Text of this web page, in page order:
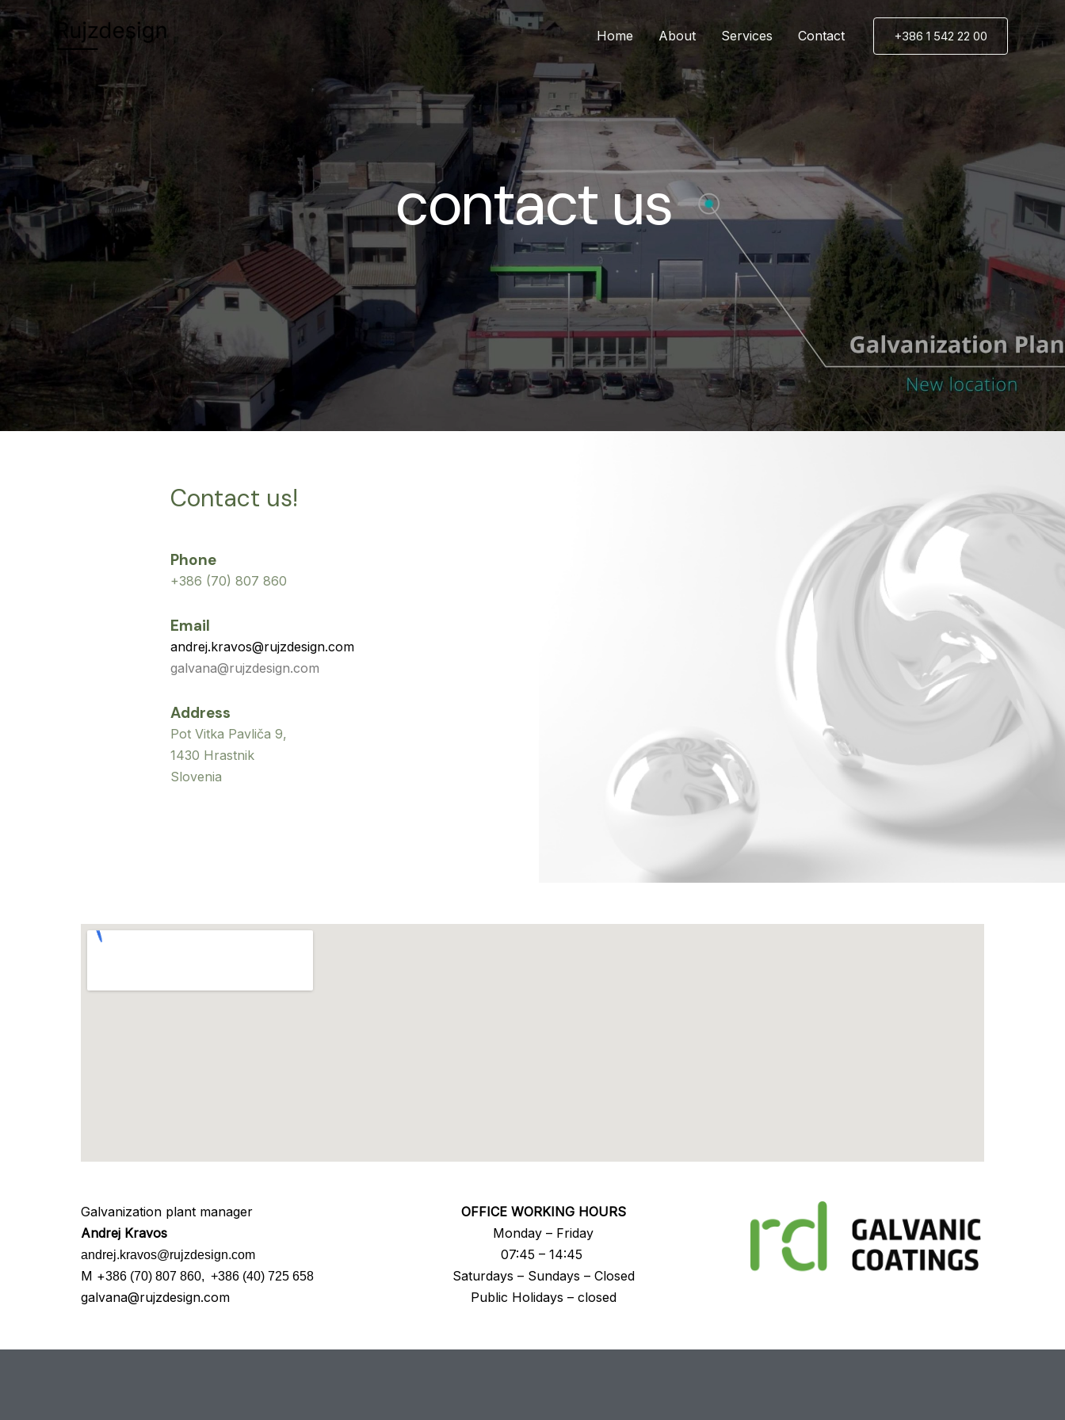
Home About Services Contact +386 1 542 22 00
contact us
Contact us!
Phone
+386 (70) 807 860
Email
andrej.kravos@rujzdesign.com
galvana@rujzdesign.com
Address
Pot Vitka Pavliča 9,
1430 Hrastnik
Slovenia
Galvanization plant manager
Andrej Kravos
andrej.kravos@rujzdesign.com
M +386 (70) 807 860, +386 (40) 725 658
galvana@rujzdesign.com
OFFICE WORKING HOURS
Monday – Friday
07:45 – 14:45
Saturdays – Sundays – Closed
Public Holidays – closed